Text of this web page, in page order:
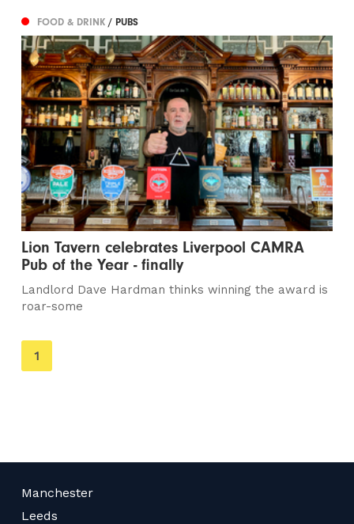
FOOD & DRINK/ PUBS
Lion Tavern celebrates Liverpool CAMRA
Pub of the Year - finally
Landlord Dave Hardman thinks winning the award is
roar-some
You're
on
1
Manchester
Leeds